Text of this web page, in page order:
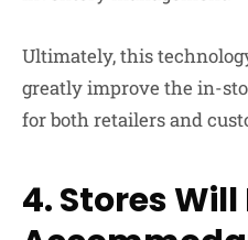
Ultimately, this
greatly improve the in-
for both retailers and
4. Stores